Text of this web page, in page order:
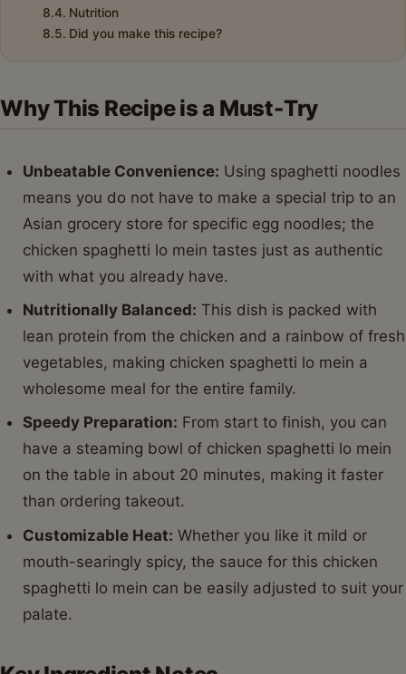
Nutrition
Did you make this recipe?
Why This Recipe is a Must-Try
Unbeatable Convenience: Using spaghetti noodles
means you do not have to make a special trip to an
Asian grocery store for specific egg noodles; the
chicken spaghetti lo mein tastes just as authentic
with what you already have.
Nutritionally Balanced: This dish is packed with
lean protein from the chicken and a rainbow of fresh
vegetables, making chicken spaghetti lo mein a
wholesome meal for the entire family.
Speedy Preparation: From start to finish, you can
have a steaming bowl of chicken spaghetti lo mein
on the table in about 20 minutes, making it faster
than ordering takeout.
Customizable Heat: Whether you like it mild or
mouth-searingly spicy, the sauce for this chicken
spaghetti lo mein can be easily adjusted to suit your
palate.